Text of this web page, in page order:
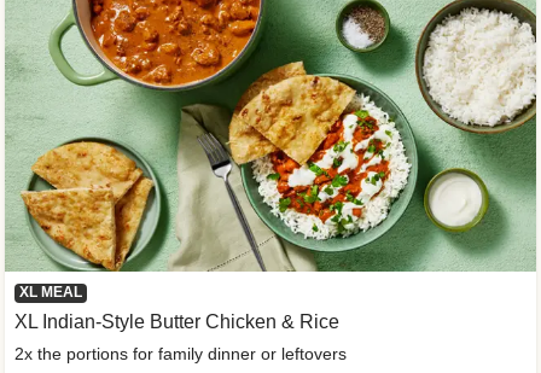
XL MEAL
XL Indian-Style Butter Chicken & Rice
2x the portions for family dinner or leftovers